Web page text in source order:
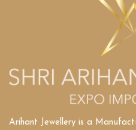
Arihant Jewellery is a